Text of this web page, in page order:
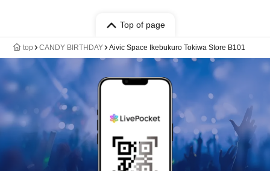
Top of page
top CANDY BIRTHDAY Aivic Space Ikebukuro Tokiwa Store B101